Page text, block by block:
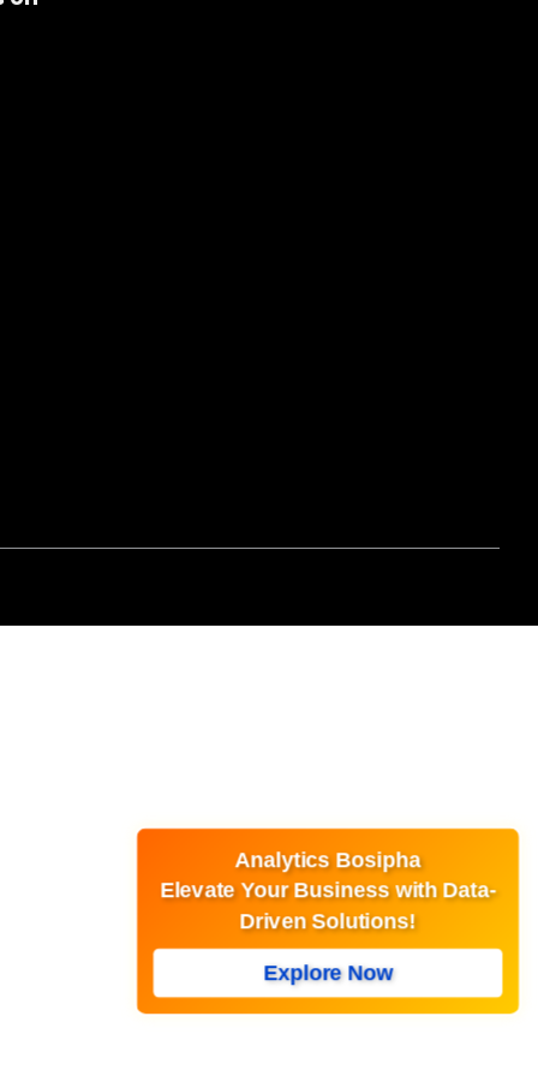
Analytics Bosipha
Elevate Your Business with Data-
Driven Solutions!
Explore Now